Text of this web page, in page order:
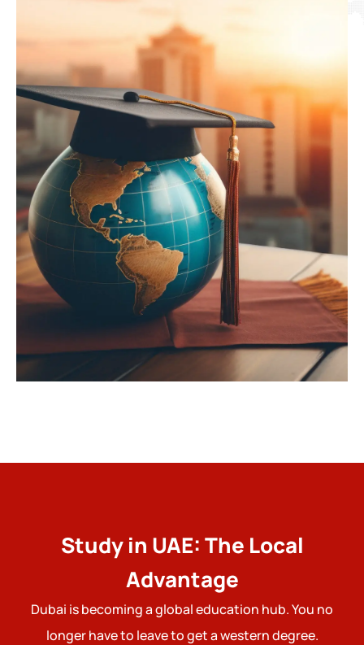
Study in UAE: The Local
Advantage
Dubai is becoming a global education hub. You no
longer have to leave to get a western degree.